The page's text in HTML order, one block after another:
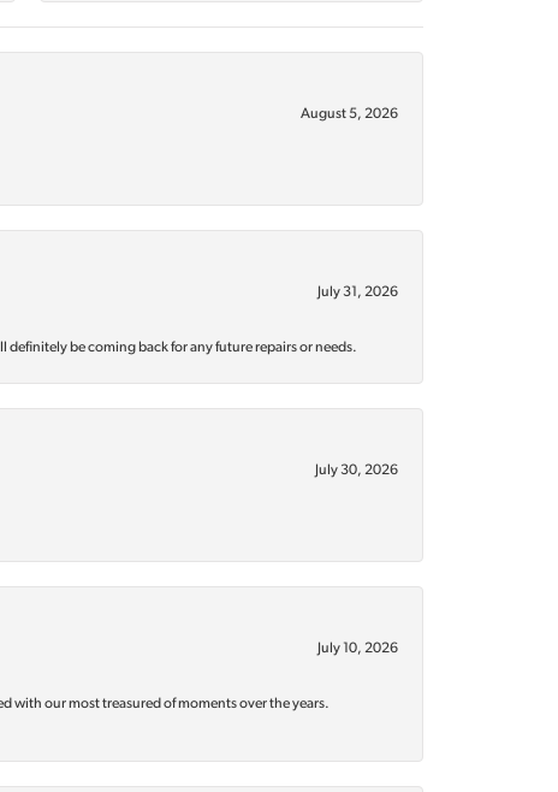
August 5, 2026
July 31, 2026
definitely be coming back for any future repairs or needs.
July 30, 2026
July 10, 2026
with our most treasured of moments over the years.